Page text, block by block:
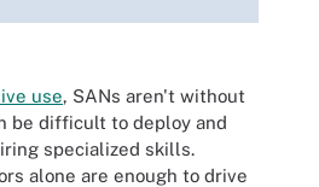
use, SANs aren't without
be difficult to deploy and
specialized skills.
alone are enough to drive